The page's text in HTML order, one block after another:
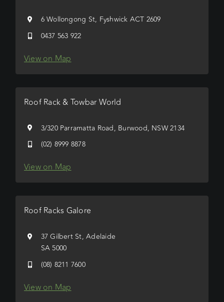
6 Wollongong St, Fyshwick ACT 2609
0437 563 922
View on Map
Roof Rack & Towbar World
3/320 Parramatta Road, Burwood, NSW 2134
(02) 8999 8878
View on Map
Roof Racks Galore
37 Gilbert St, Adelaide
SA 5000
(08) 8211 7600
View on Map